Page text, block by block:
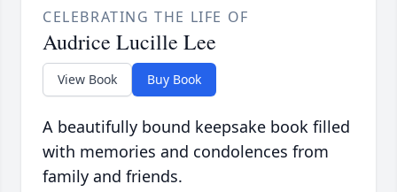
CELEBRATING THE LIFE OF
Audrice Lucille Lee
View Book Buy Book
A beautifully bound keepsake book filled
with memories and condolences from
family and friends.